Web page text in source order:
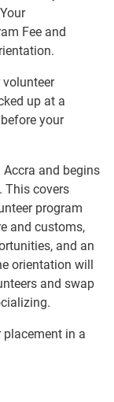
Fee and
up at a
your
and begins
This covers
program
and customs,
and an
orientation will
and swap
in a